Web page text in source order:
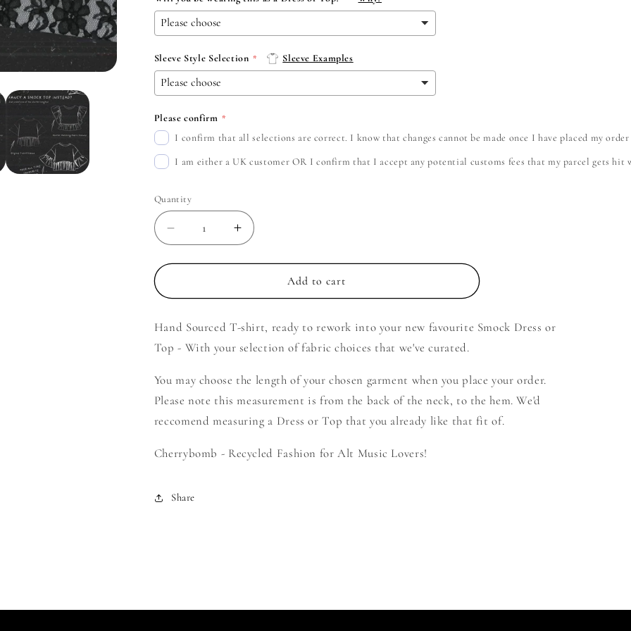
Sleeve Style Selection Sleeve Examples
Please confirm
I confirm that all selections are correct. I know that changes cannot be made once I have placed my
I am either a UK customer OR I confirm that I accept any potential customs fees that my parcel gets
Quantity
Decrease
quantity
for
Drive
Create
Your
Own
Smock
Increase
quantity
for
Parkway
Drive
Create
Your
Smock
Add to cart
Hand Sourced T-shirt, ready to rework into your new favourite Smock Dress or
Top - With your selection of fabric choices that we've curated.
You may choose the length of your chosen garment when you place your order.
Please note this measurement is from the back of the neck, to the hem. We'd
reccomend measuring a Dress or Top that you already like that fit of.
Cherrybomb - Recycled Fashion for Alt Music Lovers!
Share